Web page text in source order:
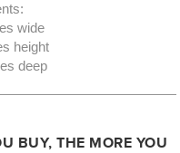
wide
height
deep
BUY, THE MORE YOU